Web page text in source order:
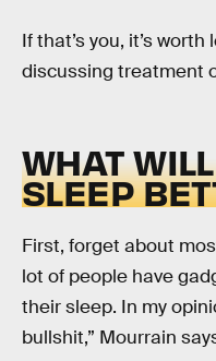
If that’s you, it’s
discussing treatment
WHAT
SLEEP
First, forget about
lot of people have
their sleep. In my
bullshit,” Mourrain